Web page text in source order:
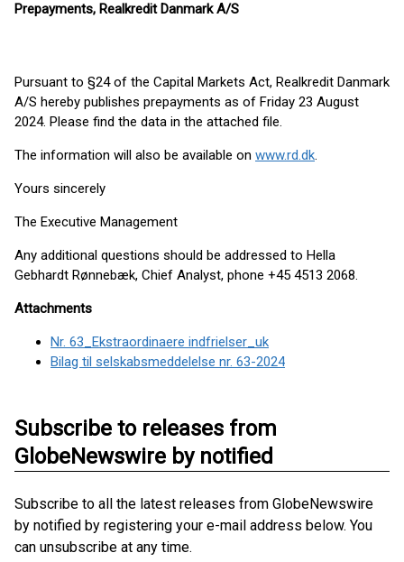
Prepayments, Realkredit Danmark A/S
Pursuant to §24 of the Capital Markets Act, Realkredit Danmark
A/S hereby publishes prepayments as of Friday 23 August
2024. Please find the data in the attached file.
The information will also be available on www.rd.dk.
Yours sincerely
The Executive Management
Any additional questions should be addressed to Hella
Gebhardt Rønnebæk, Chief Analyst, phone +45 4513 2068.
Attachments
Nr. 63_Ekstraordinaere indfrielser_uk
Bilag til selskabsmeddelelse nr. 63-2024
Subscribe to releases from
GlobeNewswire by notified
Subscribe to all the latest releases from GlobeNewswire
by notified by registering your e-mail address below. You
can unsubscribe at any time.